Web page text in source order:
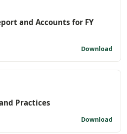
and Accounts for FY
Download
Practices
Download